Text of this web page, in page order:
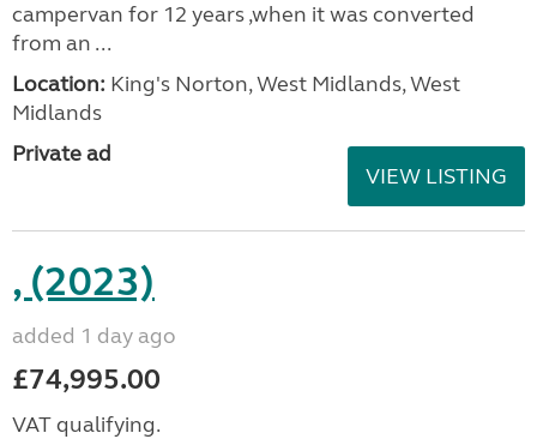
campervan for 12 years ,when it was converted
from an ...
Location: King's Norton, West Midlands, West
Midlands
Private ad
VIEW LISTING
, (2023)
added 1 day ago
£74,995.00
VAT qualifying.